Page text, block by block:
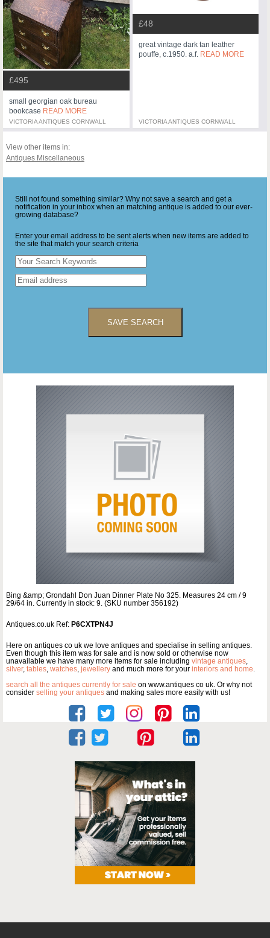
£495
small georgian oak bureau
bookcase READ MORE
VICTORIA ANTIQUES CORNWALL
£48
great vintage dark tan leather
pouffe, c.1950. a.f. READ MORE
VICTORIA ANTIQUES CORNWALL
View other items in:
Antiques Miscellaneous
Still not found something similar? Why not save a search and get a
notification in your inbox when an matching antique is added to our ever-
growing database?
Enter your email address to be sent alerts when new items are added to
the site that match your search criteria
SAVE SEARCH
Bing &amp; Grondahl Don Juan Dinner Plate No 325. Measures 24 cm / 9
29/64 in. Currently in stock: 9. (SKU number 356192)
Antiques.co.uk Ref: P6CXTPN4J
Here on antiques co uk we love antiques and specialise in selling antiques.
Even though this item was for sale and is now sold or otherwise now
unavailable we have many more items for sale including vintage antiques,
silver, tables, watches, jewellery and much more for your interiors and home.
search all the antiques currently for sale on www.antiques co uk. Or why not
consider selling your antiques and making sales more easily with us!